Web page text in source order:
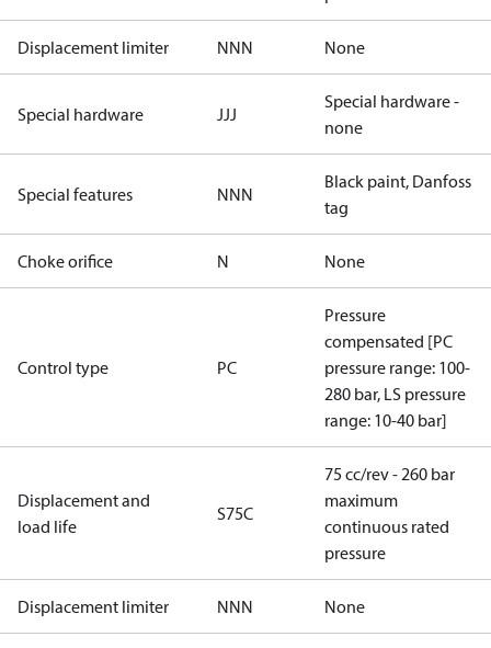
Displacement limiter NNN None
Special hardware JJJ
Special hardware -
none
Special features NNN
Black paint, Danfoss
tag
Choke orifice N None
Control type PC
Pressure
compensated [PC
pressure range: 100-
280 bar, LS pressure
range: 10-40 bar]
Displacement and
load life
S75C
75 cc/rev - 260 bar
maximum
continuous rated
pressure
Displacement limiter NNN None